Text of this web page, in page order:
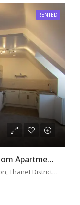
RENTED
VIRTUAL TOUR – Smart 2 Bedroom Apartment The Old Cinema
Video Scene, 33, Station Road, Birchington, Thanet District, Kent, South East England, England, CT7, United Kingdom